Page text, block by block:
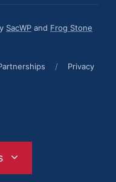
SacWP and Frog Stone
/ Privacy